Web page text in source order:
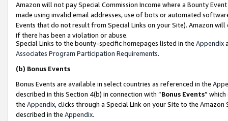
Amazon will not pay Special Commission Income where a Bounty
made using invalid email addresses, use of bots or automated
Events that do not result from Special Links on your Site). Amazon
if there has been a violation or abuse.
Special Links to the bounty-specific homepages listed in the Appendix
Associates Program Participation Requirements.
(b) Bonus Events
Bonus Events are available in select countries as referenced in the
described in this Section 4(b) in connection with “Bonus Events”
the Appendix, clicks through a Special Link on your Site to the
described in the Appendix.